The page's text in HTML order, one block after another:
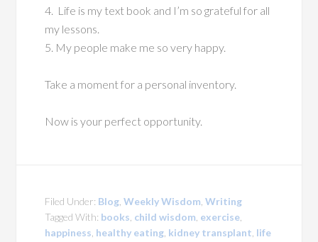
4. Life is my text book and I’m so grateful for all
my lessons.
5. My people make me so very happy.
Take a moment for a personal inventory.
Now is your perfect opportunity.
Filed Under: Blog ,Weekly Wisdom ,Writing
Tagged With: books child wisdom exercise
happiness healthy eating kidney transplant life